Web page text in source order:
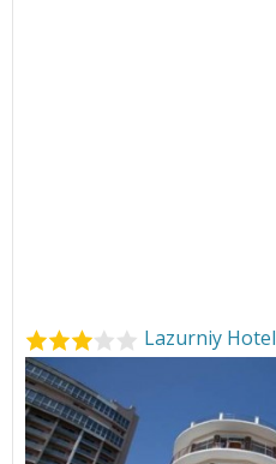
Lazurniy Hotel